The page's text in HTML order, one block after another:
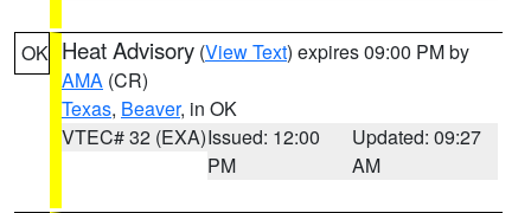
OK Heat Advisory (View Text) expires 09:00 PM by
AMA (CR)
Texas, Beaver, in OK
VTEC# 32 (EXA)Issued: 12:00
PM
Updated: 09:27
AM